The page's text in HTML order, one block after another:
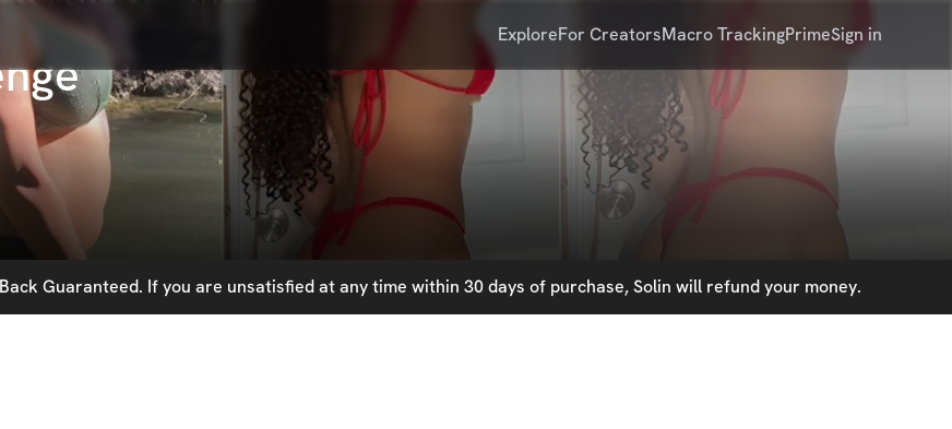
ExploreFor CreatorsMacro TrackingPrimeSign in
Guaranteed. If you are unsatisfied at any time within 30 days of purchase, Solin will refund your money.